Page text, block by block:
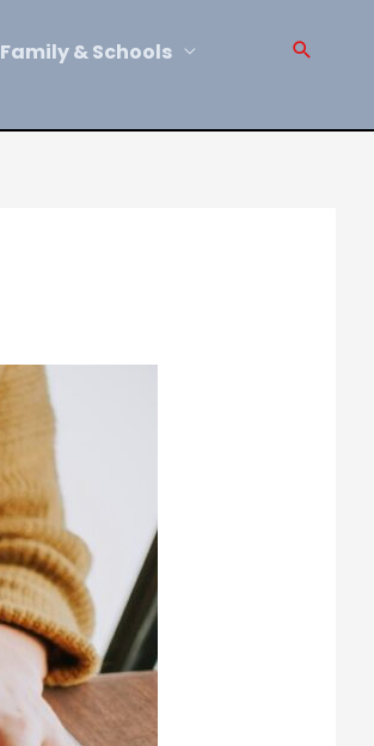
Family & Schools